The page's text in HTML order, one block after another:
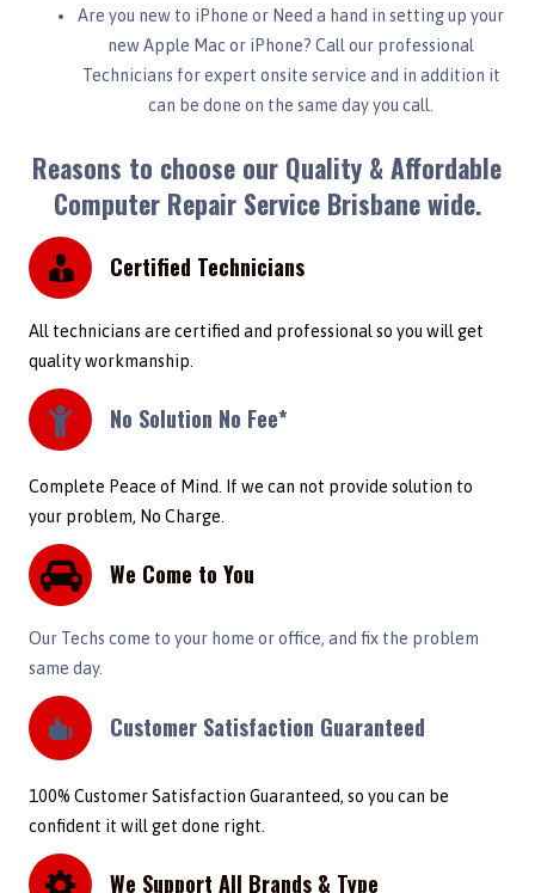
Are you new to iPhone or Need a hand in setting up your
new Apple Mac or iPhone? Call our professional
Technicians for expert onsite service and in addition it
can be done on the same day you call.
Reasons to choose our Quality & Affordable
Computer Repair Service Brisbane wide.
Certified Technicians
All technicians are certified and professional so you will get
quality workmanship.
No Solution No Fee*
Complete Peace of Mind. If we can not provide solution to
your problem, No Charge.
We Come to You
Our Techs come to your home or office, and fix the problem
same day.
Customer Satisfaction Guaranteed
100% Customer Satisfaction Guaranteed, so you can be
confident it will get done right.
We Support All Brands & Type